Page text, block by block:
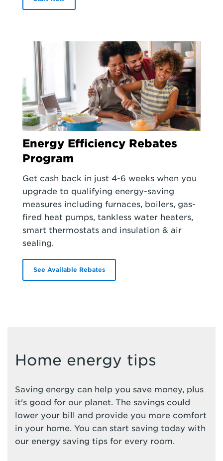
Energy Efficiency Rebates
Program
Get cash back in just 4-6 weeks when you
upgrade to qualifying energy-saving
measures including furnaces, boilers, gas-
fired heat pumps, tankless water heaters,
smart thermostats and insulation & air
sealing.
See Available Rebates
Home energy tips
Saving energy can help you save money, plus
it's good for our planet. The savings could
lower your bill and provide you more comfort
in your home. You can start saving today with
our energy saving tips for every room.